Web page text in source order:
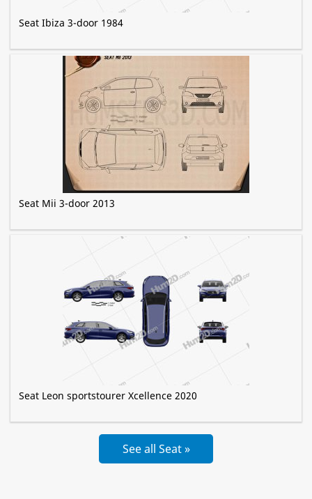
Seat Ibiza 3-door 1984
Seat Mii 3-door 2013
Seat Leon sportstourer Xcellence 2020
See all Seat »